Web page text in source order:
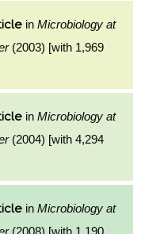
in Microbiology at
(2003) [with 1,969
in Microbiology at
(2004) [with 4,294
in Microbiology at
(2008) [with 1,190